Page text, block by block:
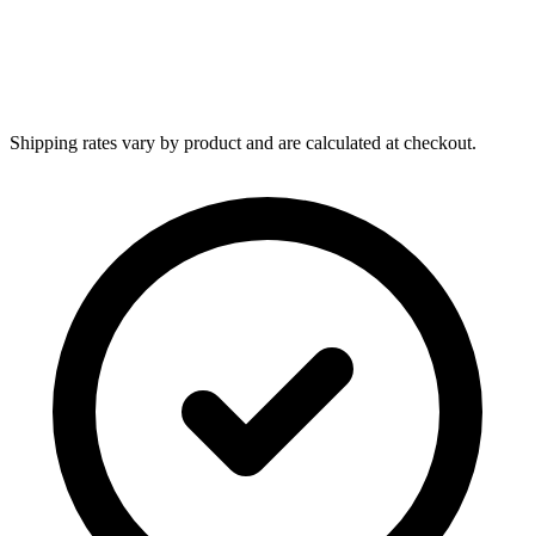
Shipping rates vary by product and are calculated at checkout.